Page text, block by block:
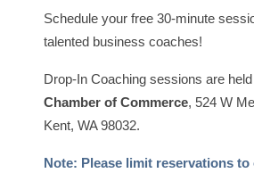
Schedule your free 30-minute
talented business coaches!
Drop-In Coaching sessions are
Chamber of Commerce, 524 W
Kent, WA 98032.
Note: Please limit reservations to